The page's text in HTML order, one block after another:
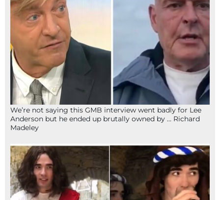
We’re not saying this GMB interview went badly for Lee
Anderson but he ended up brutally owned by … Richard
Madeley